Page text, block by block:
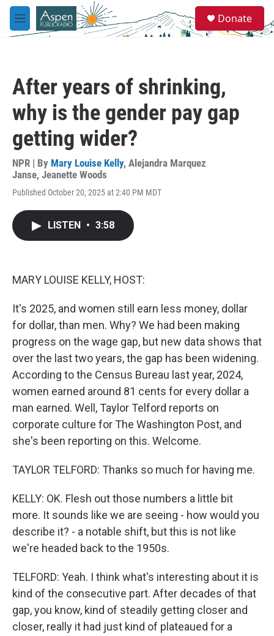
Skip to main content
M
e
e
a
Donate
After years of shrinking,
why is the gender pay gap
getting wider?
NPR | By Mary Louise Kelly, Alejandra Marquez
Janse, Jeanette Woods
Published October 20, 2025 at 2:40 PM MDT
LISTEN • 3:58
MARY LOUISE KELLY, HOST:
It's 2025, and women still earn less money, dollar
for dollar, than men. Why? We had been making
progress on the wage gap, but new data shows that
over the last two years, the gap has been widening.
According to the Census Bureau last year, 2024,
women earned around 81 cents for every dollar a
man earned. Well, Taylor Telford reports on
corporate culture for The Washington Post, and
she's been reporting on this. Welcome.
TAYLOR TELFORD: Thanks so much for having me.
KELLY: OK. Flesh out those numbers a little bit
more. It sounds like we are seeing - how would you
describe it? - a notable shift, but this is not like
we're headed back to the 1950s.
TELFORD: Yeah. I think what's interesting about it is
kind of the consecutive part. After decades of that
gap, you know, kind of steadily getting closer and
closer, really it had just kind of plateaued for a